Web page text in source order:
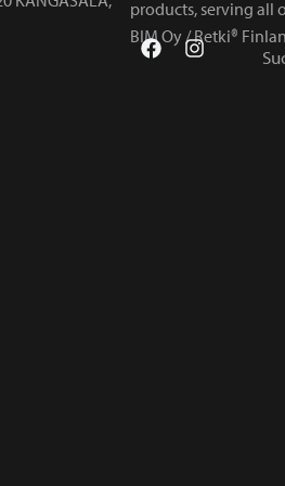
products, serving all
BIM Oy / Retki®